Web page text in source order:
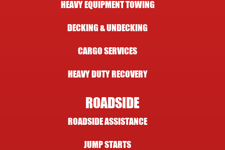
HEAVY EQUIPMENT TOWING
DECKING & UNDECKING
CARGO SERVICES
HEAVY DUTY RECOVERY
ROADSIDE
ROADSIDE ASSISTANCE
JUMP STARTS